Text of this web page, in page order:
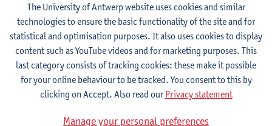
Contact
Campus Groenenborger
The University of Antwerp website uses cookies and similar
technologies to ensure the basic functionality of the site and for
statistical and optimisation purposes. It also uses cookies to display
content such as YouTube videos and for marketing purposes. This
last category consists of tracking cookies: these make it possible
for your online behaviour to be tracked. You consent to this by
clicking on Accept. Also read ourPrivacy statement
Manage your personal preferences